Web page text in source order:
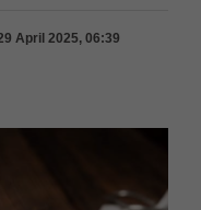
April 2025, 06:39